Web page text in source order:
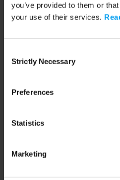
you’ve provided to them or
your use of their services.
Selection
Strictly Necessary
Preferences
Statistics
Marketing